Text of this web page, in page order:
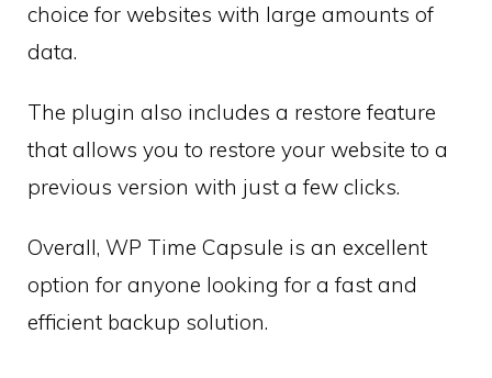
choice for websites with large amounts of
data.
The plugin also includes a restore feature
that allows you to restore your website to a
previous version with just a few clicks.
Overall, WP Time Capsule is an excellent
option for anyone looking for a fast and
efficient backup solution.